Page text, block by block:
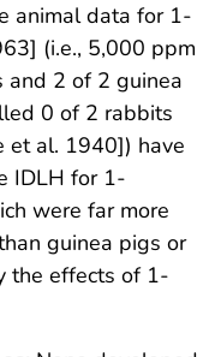
animal data for 1-
(i.e., 5,000 ppm
2 of 2 guinea
0 of 2 rabbits
et al. 1940]) have
IDLH for 1-
were far more
guinea pigs or
the effects of 1-